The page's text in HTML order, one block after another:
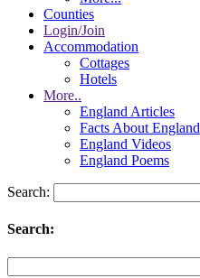
Counties
Login/Join
Accommodation
Cottages
Hotels
More..
England Articles
Facts About England
England Videos
England Poems
Search:
Search: